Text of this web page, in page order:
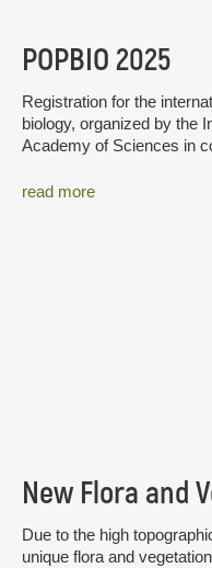
POPBIO 2025
Registration for the
biology, organized by the
Academy of Sciences in
read more
New Flora and
Due to the high
unique flora and